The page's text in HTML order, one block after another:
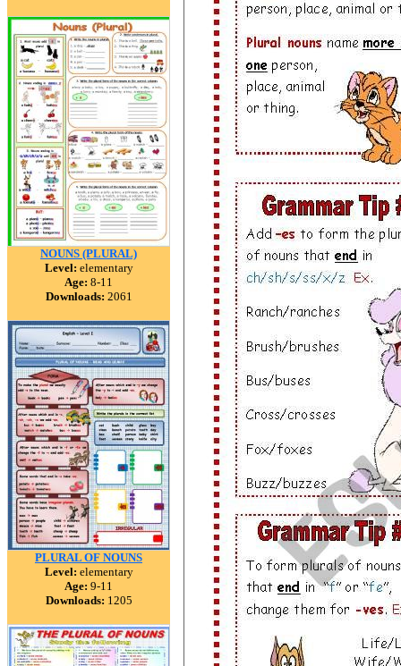
NOUNS (PLURAL)
Level: elementary
Age: 8-11
Downloads: 2061
PLURAL OF NOUNS
Level: elementary
Age: 9-11
Downloads: 1205